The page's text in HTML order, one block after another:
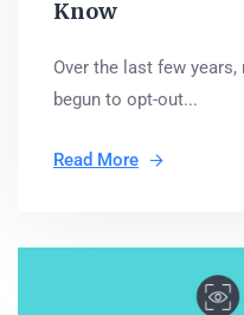
Know
Over the last few
begun to opt-out...
Read More